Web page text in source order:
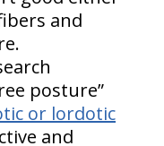
and
posture”
or lordotic
and